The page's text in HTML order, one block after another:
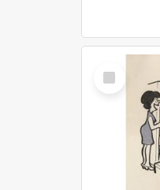
Select
Item